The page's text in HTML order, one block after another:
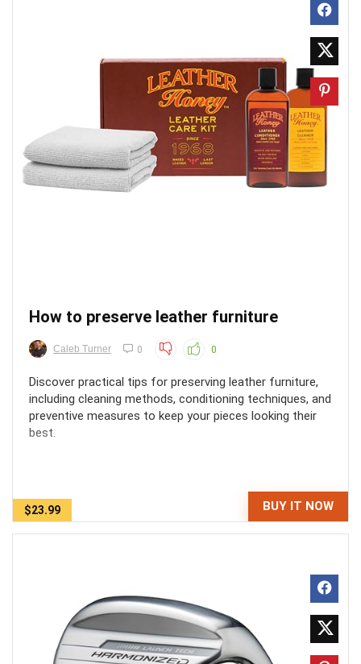
How to preserve leather furniture
Caleb Turner 0 0
Discover practical tips for preserving leather furniture,
including cleaning methods, conditioning techniques, and
preventive measures to keep your pieces looking their
best.
$23.99 BUY IT NOW